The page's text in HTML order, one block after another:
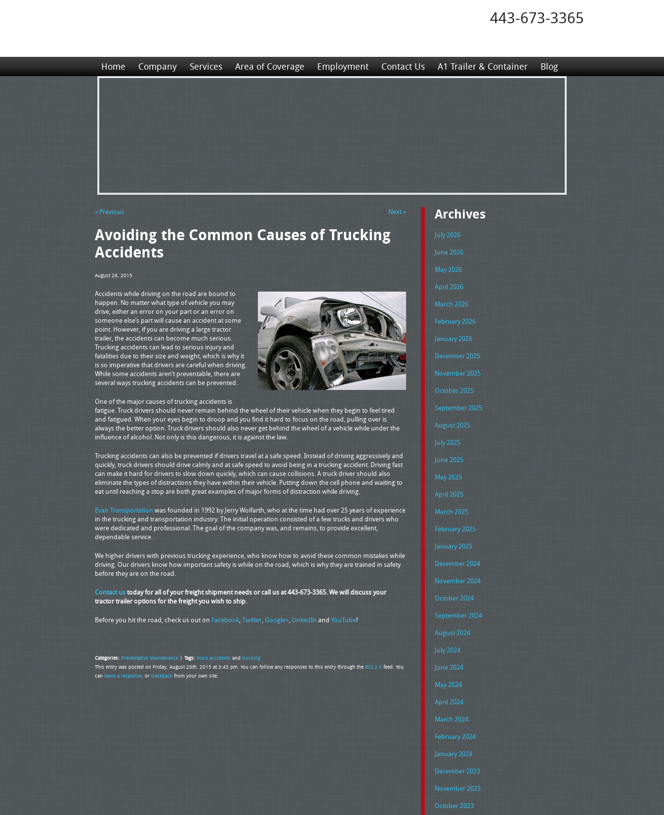
443-673-3365
Home Company Services Area of Coverage Employment Contact Us A1 Trailer & Container Blog
« Previous Next »
Avoiding the Common Causes of Trucking
Accidents
August 28, 2015
Accidents while driving on the road are bound to
happen. No matter what type of vehicle you may
drive, either an error on your part or an error on
someone else’s part will cause an accident at some
point. However, if you are driving a large tractor
trailer, the accidents can become much serious.
Trucking accidents can lead to serious injury and
fatalities due to their size and weight, which is why it
is so imperative that drivers are careful when driving.
While some accidents aren’t preventable, there are
several ways trucking accidents can be prevented.
One of the major causes of trucking accidents is
fatigue. Truck drivers should never remain behind the wheel of their vehicle when they begin to feel tired
and fatigued. When your eyes begin to droop and you find it hard to focus on the road, pulling over is
always the better option. Truck drivers should also never get behind the wheel of a vehicle while under the
influence of alcohol. Not only is this dangerous, it is against the law.
Trucking accidents can also be prevented if drivers travel at a safe speed. Instead of driving aggressively and
quickly, truck drivers should drive calmly and at safe speed to avoid being in a trucking accident. Driving fast
can make it hard for drivers to slow down quickly, which can cause collisions. A truck driver should also
eliminate the types of distractions they have within their vehicle. Putting down the cell phone and waiting to
eat until reaching a stop are both great examples of major forms of distraction while driving.
Evan Transportation was founded in 1992 by Jerry Wolfarth, who at the time had over 25 years of experience
in the trucking and transportation industry. The initial operation consisted of a few trucks and drivers who
were dedicated and professional. The goal of the company was, and remains, to provide excellent,
dependable service.
We higher drivers with previous trucking experience, who know how to avoid these common mistakes while
driving. Our drivers know how important safety is while on the road, which is why they are trained in safety
before they are on the road.
Contact ustoday for all of your freight shipment needs or call us at 443-673-3365. We will discuss your
tractor trailer options for the freight you wish to ship.
Before you hit the road, check us out on Facebook,Twitter,Google+, LinkedIn and YouTube!
Categories: Preventative Maintenance | Tags: truck accidents and trucking
This entry was posted on Friday, August 28th, 2015 at 3:45 pm. You can follow any responses to this entry through the RSS 2.0 feed. You
can leave a response, or trackback from your own site.
Archives
July 2026
June 2026
May 2026
April 2026
March 2026
February 2026
January 2026
December 2025
November 2025
October 2025
September 2025
August 2025
July 2025
June 2025
May 2025
April 2025
March 2025
February 2025
January 2025
December 2024
November 2024
October 2024
September 2024
August 2024
July 2024
June 2024
May 2024
April 2024
March 2024
February 2024
January 2024
December 2023
November 2023
October 2023